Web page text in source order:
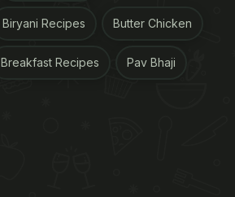
Biryani Recipes Butter Chicken
Breakfast Recipes Pav Bhaji